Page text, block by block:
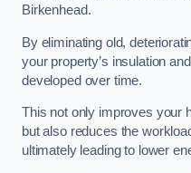
Birkenhead.
By eliminating old,
your property’s insulation
developed over time.
This not only improves your
but also reduces the
ultimately leading to lower